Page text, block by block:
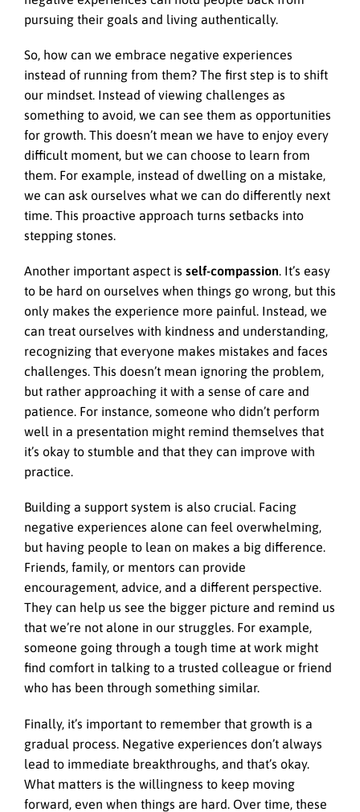
pursuing their goals and living authentically.
So, how can we embrace negative experiences
instead of running from them? The first step is to shift
our mindset. Instead of viewing challenges as
something to avoid, we can see them as opportunities
for growth. This doesn’t mean we have to enjoy every
difficult moment, but we can choose to learn from
them. For example, instead of dwelling on a mistake,
we can ask ourselves what we can do differently next
time. This proactive approach turns setbacks into
stepping stones.
Another important aspect is self-compassion. It’s easy
to be hard on ourselves when things go wrong, but this
only makes the experience more painful. Instead, we
can treat ourselves with kindness and understanding,
recognizing that everyone makes mistakes and faces
challenges. This doesn’t mean ignoring the problem,
but rather approaching it with a sense of care and
patience. For instance, someone who didn’t perform
well in a presentation might remind themselves that
it’s okay to stumble and that they can improve with
practice.
Building a support system is also crucial. Facing
negative experiences alone can feel overwhelming,
but having people to lean on makes a big difference.
Friends, family, or mentors can provide
encouragement, advice, and a different perspective.
They can help us see the bigger picture and remind us
that we’re not alone in our struggles. For example,
someone going through a tough time at work might
find comfort in talking to a trusted colleague or friend
who has been through something similar.
Finally, it’s important to remember that growth is a
gradual process. Negative experiences don’t always
lead to immediate breakthroughs, and that’s okay.
What matters is the willingness to keep moving
forward, even when things are hard. Over time, these